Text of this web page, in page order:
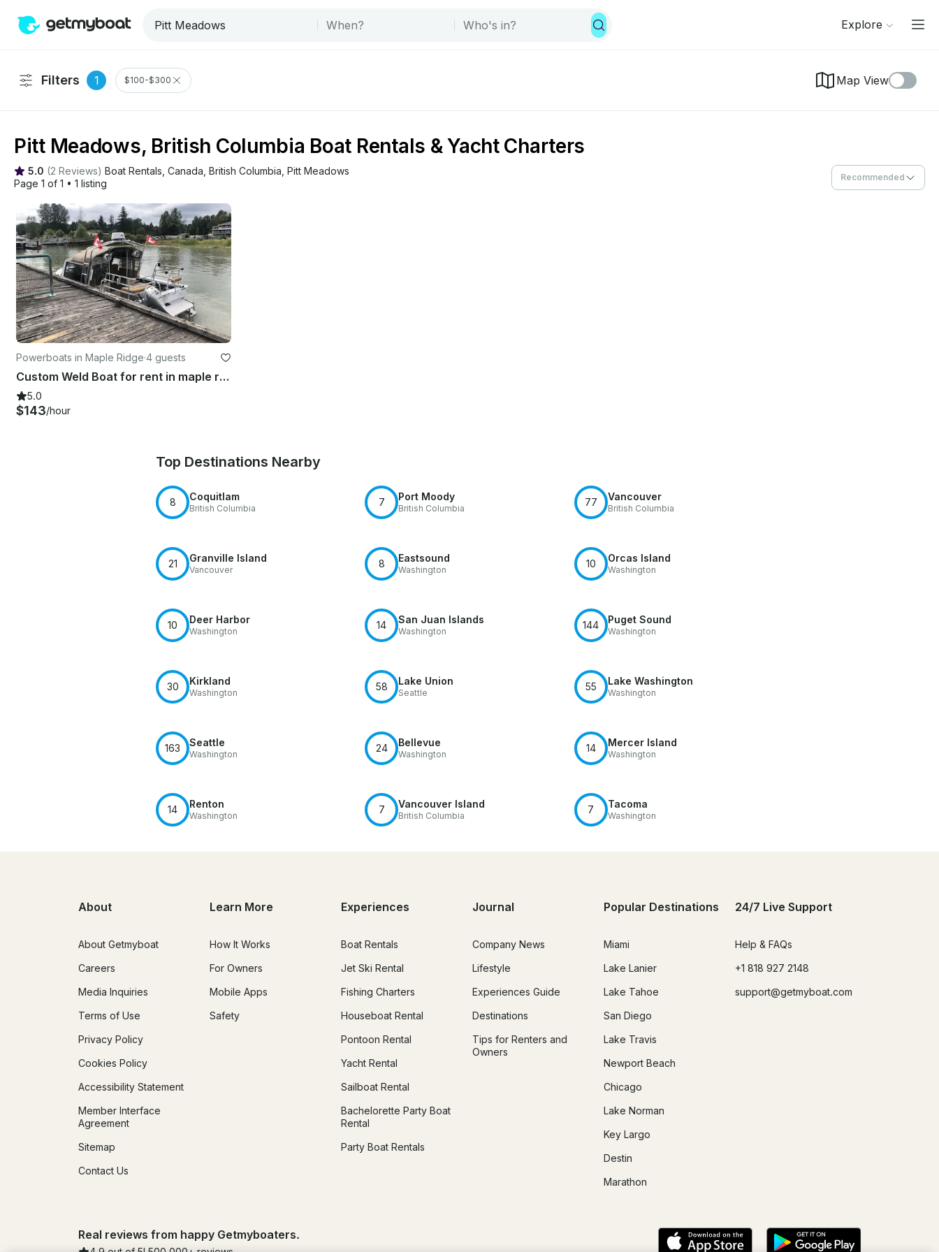
Explore
Filters 1 $100-$300 Map View
Pitt Meadows, British Columbia Boat Rentals & Yacht Charters
5.0 (2 Reviews) Boat Rentals Canada British Columbia Pitt Meadows
Page 1 of 1 • 1 listing
Recommended
Powerboats in Maple Ridge·4 guests
Custom Weld Boat for rent in maple ridge
5.0
$143/hour
Top Destinations Nearby
8 Coquitlam
British Columbia
7 Port Moody
British Columbia
77 Vancouver
British Columbia
21 Granville Island
Vancouver
8 Eastsound
Washington
10 Orcas Island
Washington
10 Deer Harbor
Washington
14 San Juan Islands
Washington
144 Puget Sound
Washington
30 Kirkland
Washington
58 Lake Union
Seattle
55 Lake Washington
Washington
163 Seattle
Washington
24 Bellevue
Washington
14 Mercer Island
Washington
14 Renton
Washington
7 Vancouver Island
British Columbia
7 Tacoma
Washington
About
About Getmyboat
Careers
Media Inquiries
Terms of Use
Privacy Policy
Cookies Policy
Accessibility Statement
Member Interface
Agreement
Sitemap
Contact Us
Learn More
How It Works
For Owners
Mobile Apps
Safety
Experiences
Boat Rentals
Jet Ski Rental
Fishing Charters
Houseboat Rental
Pontoon Rental
Yacht Rental
Sailboat Rental
Bachelorette Party Boat
Rental
Party Boat Rentals
Journal
Company News
Lifestyle
Experiences Guide
Destinations
Tips for Renters and
Owners
Popular Destinations
Miami
Lake Lanier
Lake Tahoe
San Diego
Lake Travis
Newport Beach
Chicago
Lake Norman
Key Largo
Destin
Marathon
24/7 Live Support
Help & FAQs
+1 818 927 2148
support@getmyboat.com
Real reviews from happy Getmyboaters.